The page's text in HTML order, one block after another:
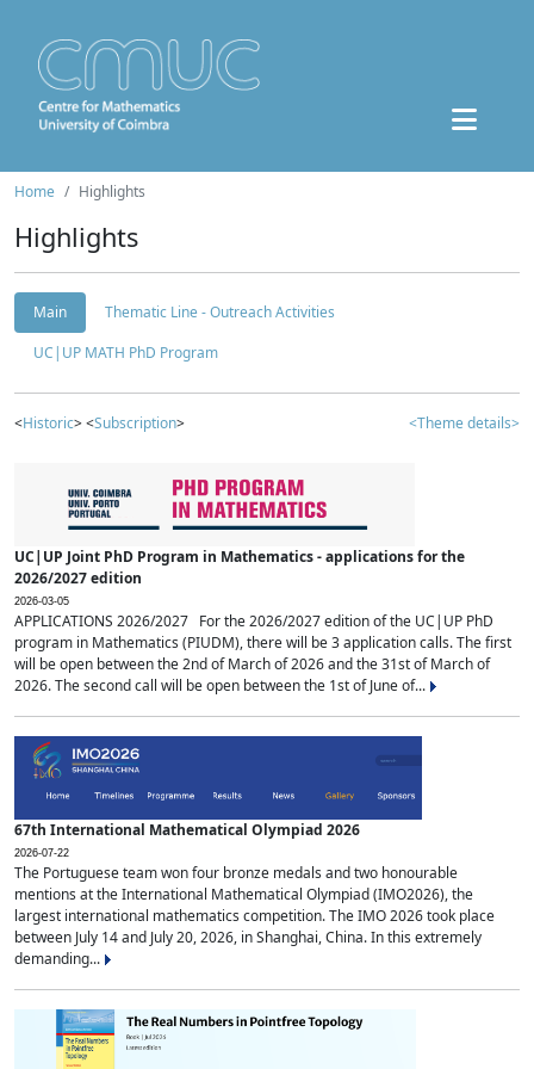
Home Highlights
Highlights
Main
Thematic Line - Outreach Activities
UC|UP MATH PhD Program
<Historic> <Subscription> <Theme details>
UC|UP Joint PhD Program in Mathematics - applications for the
2026/2027 edition
2026-03-05
APPLICATIONS 2026/2027 For the 2026/2027 edition of the UC|UP PhD
program in Mathematics (PIUDM), there will be 3 application calls. The first
will be open between the 2nd of March of 2026 and the 31st of March of
2026. The second call will be open between the 1st of June of...
67th International Mathematical Olympiad 2026
2026-07-22
The Portuguese team won four bronze medals and two honourable
mentions at the International Mathematical Olympiad (IMO2026), the
largest international mathematics competition. The IMO 2026 took place
between July 14 and July 20, 2026, in Shanghai, China. In this extremely
demanding...